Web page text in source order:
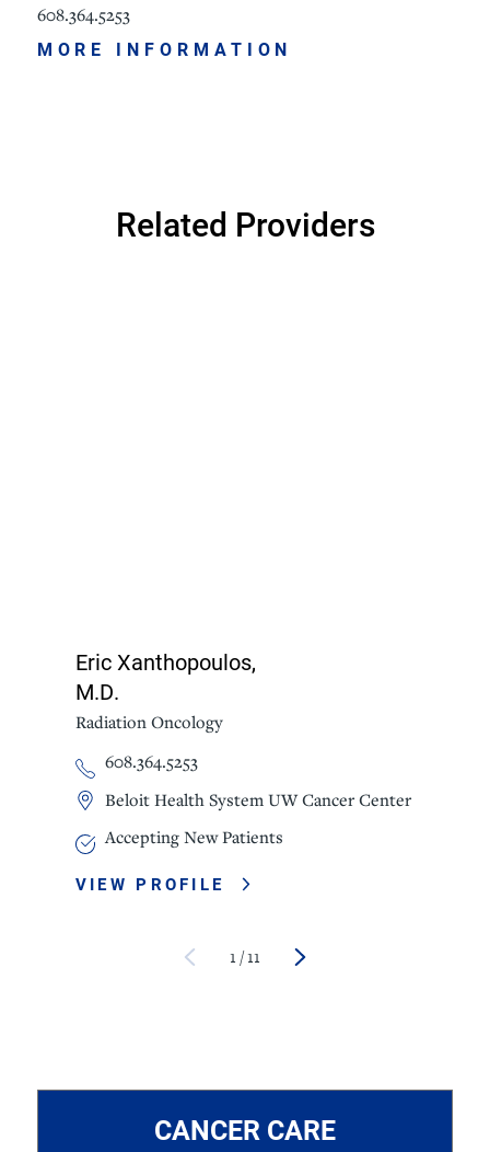
608.364.5253
MORE INFORMATION
Related Providers
Eric Xanthopoulos,
M.D.
Radiation Oncology
608.364.5253
Beloit Health System UW Cancer Center
Accepting New Patients
VIEW PROFILE
1 /11
CANCER CARE